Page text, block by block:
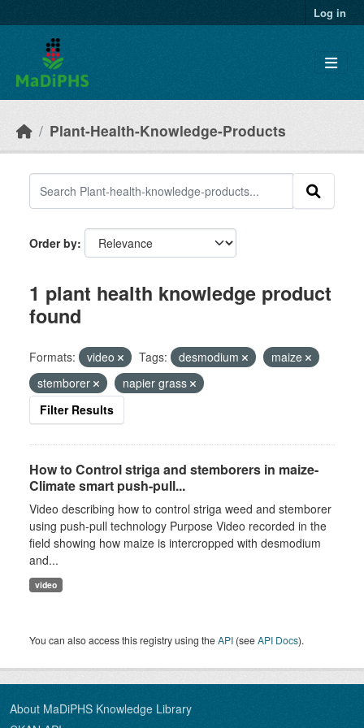
Log in
Plant-Health-Knowledge-Products
Order by
1 plant health knowledge product
found
Formats: video Tags: desmodium
maize
stemborer
napier grass
Filter Results
How to Control striga and stemborers in maize-
Climate smart push-pull...
Video describing how to control striga weed and stemborer
using push-pull technology Purpose Video recorded in the
field showing how maize is intercropped with desmodium
and...
video
You can also access this registry using theAPI (seeAPI Docs).
About MaDiPHS Knowledge Library